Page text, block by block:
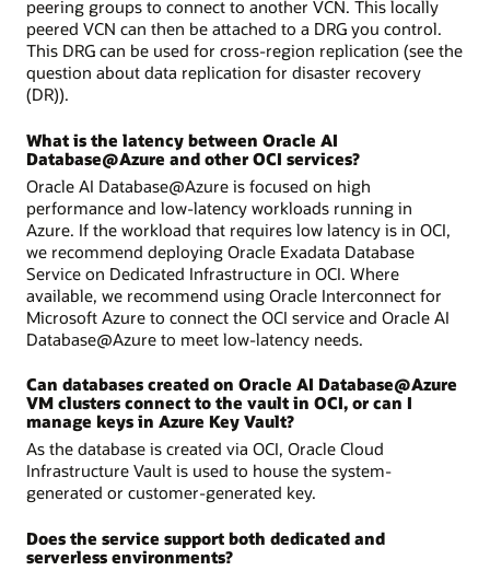
peering groups to connect to another VCN. This locally
peered VCN can then be attached to a DRG you control.
This DRG can be used for cross-region replication (see the
question about data replication for disaster recovery
(DR)).
What is the latency between Oracle AI
Database@Azure and other OCI services?
Oracle AI Database@Azure is focused on high
performance and low-latency workloads running in
Azure. If the workload that requires low latency is in OCI,
we recommend deploying Oracle Exadata Database
Service on Dedicated Infrastructure in OCI. Where
available, we recommend using Oracle Interconnect for
Microsoft Azure to connect the OCI service and Oracle AI
Database@Azure to meet low-latency needs.
Can databases created on Oracle AI Database@Azure
VM clusters connect to the vault in OCI, or can I
manage keys in Azure Key Vault?
As the database is created via OCI, Oracle Cloud
Infrastructure Vault is used to house the system-
generated or customer-generated key.
Does the service support both dedicated and
serverless environments?